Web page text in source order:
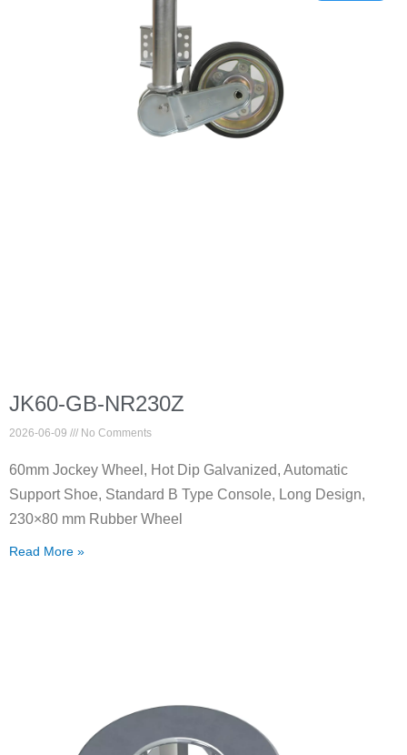
JK60-GB-NR230Z
2026-06-09 No Comments
60mm Jockey Wheel, Hot Dip Galvanized, Automatic
Support Shoe, Standard B Type Console, Long Design,
230×80 mm Rubber Wheel
Read More »